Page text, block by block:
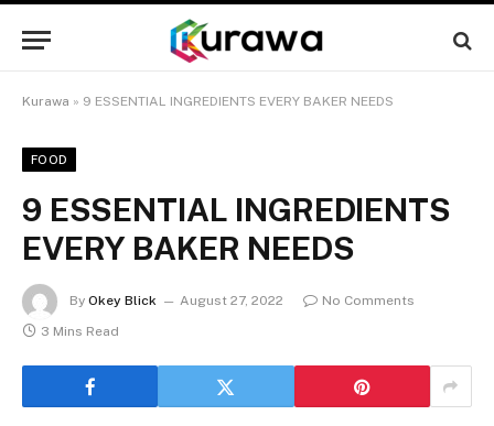
Kurawa » 9 ESSENTIAL INGREDIENTS EVERY BAKER NEEDS
FOOD
9 ESSENTIAL INGREDIENTS
EVERY BAKER NEEDS
By Okey Blick August 27, 2022
No Comments
3 Mins Read